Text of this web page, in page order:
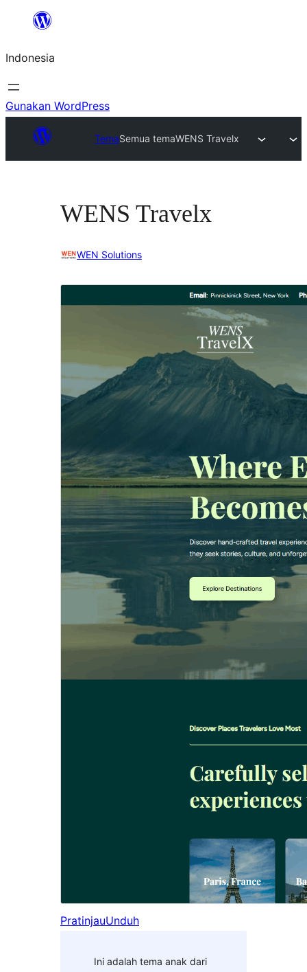
Lewati
konten
Indonesia
Gunakan WordPress
TemaSemua temaWENS Travelx
WENS Travelx
WEN Solutions
PratinjauUnduh
Ini adalah tema anak dari